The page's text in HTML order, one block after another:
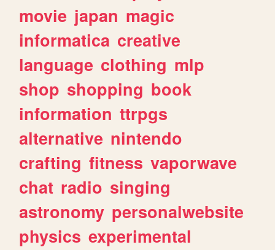
movie japan magic
informatica creative
language clothing mlp
shop shopping book
information ttrpgs
alternative nintendo
crafting fitness vaporwave
chat radio singing
astronomy personalwebsite
physics experimental